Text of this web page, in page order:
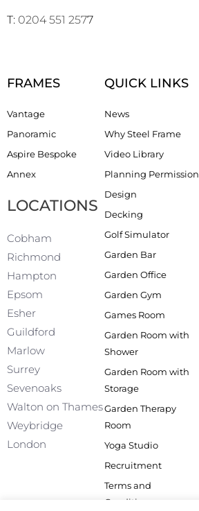
T: 0204 551 2577
FRAMES
Vantage
Panoramic
Aspire Bespoke
Annex
LOCATIONS
Cobham
Richmond
Hampton
Epsom
Esher
Guildford
Marlow
Surrey
Sevenoaks
Walton on Thames
Weybridge
London
QUICK LINKS
News
Why Steel Frame
Video Library
Planning Permission
Design
Decking
Golf Simulator
Garden Bar
Garden Office
Garden Gym
Games Room
Garden Room with
Shower
Garden Room with
Storage
Garden Therapy
Room
Yoga Studio
Recruitment
Terms and
Conditions